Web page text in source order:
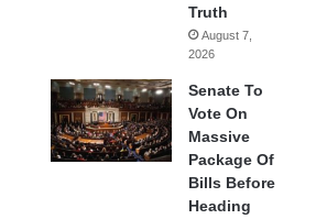
Truth
August 7,
2026
Senate To
Vote On
Massive
Package Of
Bills Before
Heading